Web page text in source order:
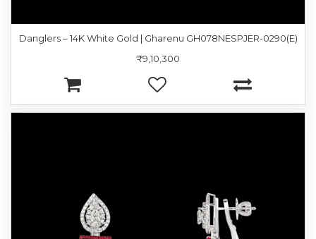
Danglers – 14K White Gold | Gharenu GH078NESPJER-0290(E)
₹9,10,300